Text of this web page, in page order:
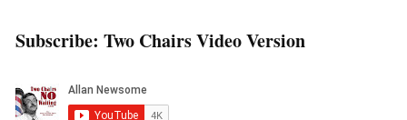
Subscribe: Two Chairs Video Version